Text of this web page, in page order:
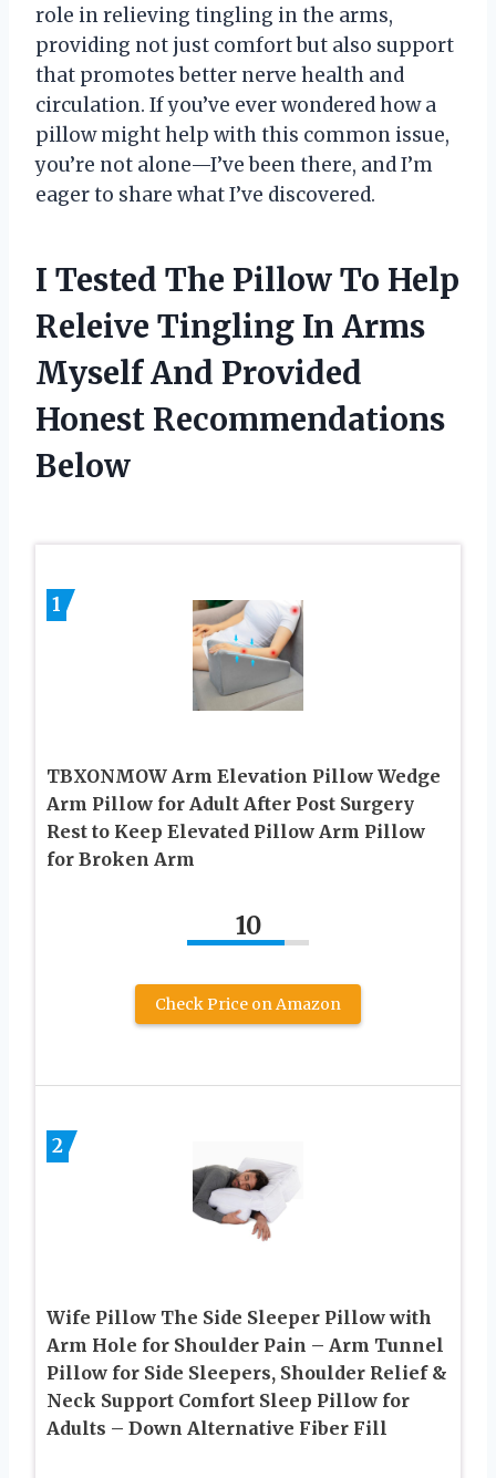
role in relieving tingling in the arms,
providing not just comfort but also support
that promotes better nerve health and
circulation. If you’ve ever wondered how a
pillow might help with this common issue,
you’re not alone—I’ve been there, and I’m
eager to share what I’ve discovered.
I Tested The Pillow To Help
Releive Tingling In Arms
Myself And Provided
Honest Recommendations
Below
1
TBXONMOW Arm Elevation Pillow Wedge
Arm Pillow for Adult After Post Surgery
Rest to Keep Elevated Pillow Arm Pillow
for Broken Arm
10
Check Price on Amazon
2
Wife Pillow The Side Sleeper Pillow with
Arm Hole for Shoulder Pain – Arm Tunnel
Pillow for Side Sleepers, Shoulder Relief &
Neck Support Comfort Sleep Pillow for
Adults – Down Alternative Fiber Fill